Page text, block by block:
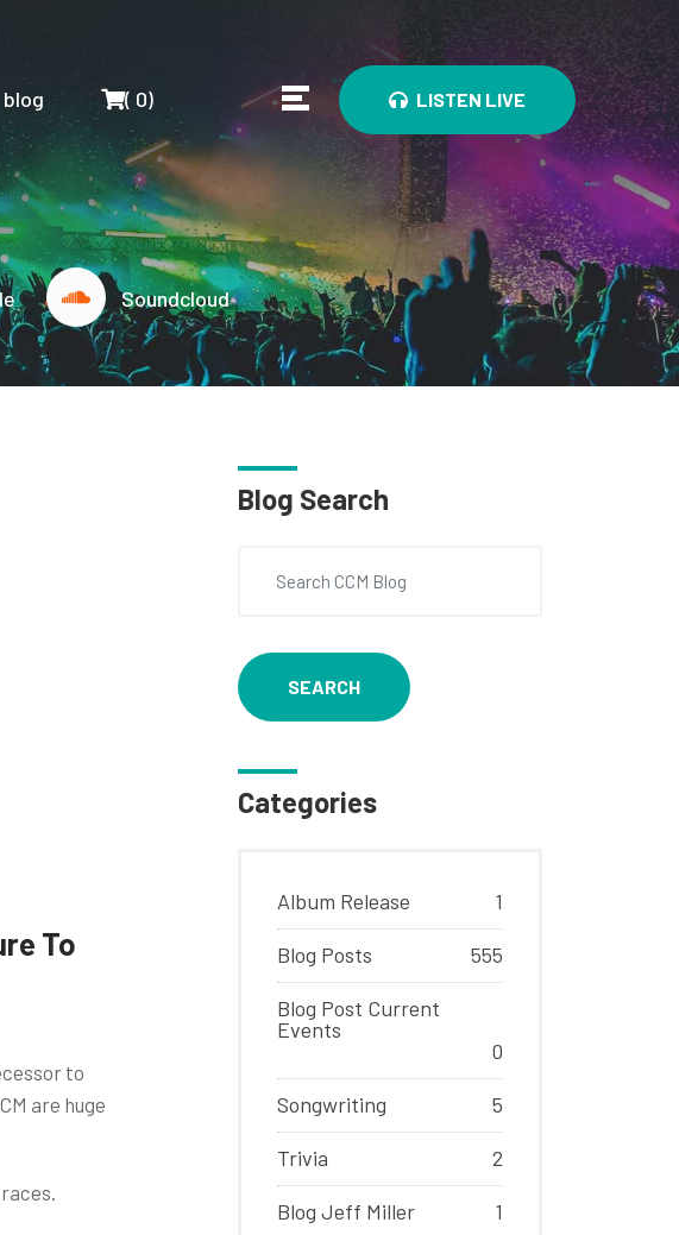
blog Cart
( 0) LISTEN LIVE
Soundcloud
To
to
are huge
Blog Search
SEARCH
Categories
Album Release 1
Blog Posts 555
Blog Post Current
Events
0
Songwriting 5
Trivia 2
Blog Jeff Miller 1